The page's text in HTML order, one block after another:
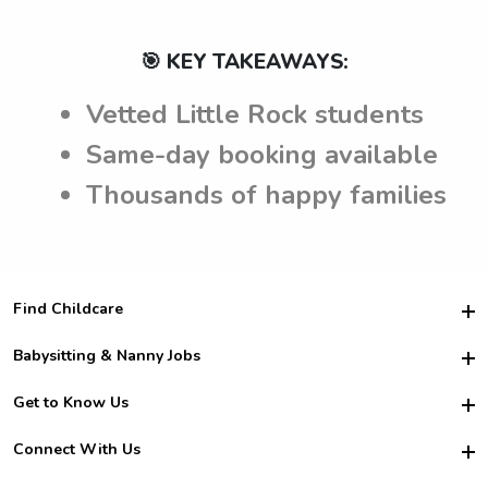
🎯 KEY TAKEAWAYS:
Vetted Little Rock students
Same-day booking available
Thousands of happy families
Find Childcare
Hire College Babysitters
For Employers
For Churches
Babysitting & Nanny Jobs
Become a Sitter
Family Interview Tips
Get to Know Us
Safety
Connect With Us